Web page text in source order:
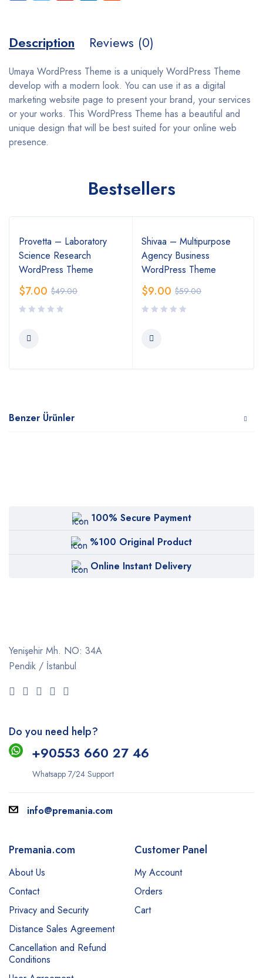
Description Reviews (0)
Umaya WordPress Theme is a uniquely WordPress Theme
develop with a modern look. You can use it as a digital
marketing website page to present your brand, your services
or your works. This WordPress Theme has a beautiful and
unique design that will be best suited for your online web
presence.
Bestsellers
Provetta – Laboratory
Science Research
WordPress Theme
$49.00
$7.00
Shivaa – Multipurpose
Agency Business
WordPress Theme
$59.00
$9.00
Benzer Ürünler
100% Secure Payment
%100 Original Product
Online Instant Delivery
Yenişehir Mh. NO: 34A
Pendik / İstanbul
Do you need help?
+90553 660 27 46
Whatsapp 7/24 Support
info@premania.com
Premania.com
About Us
Contact
Privacy and Security
Distance Sales Agreement
Cancellation and Refund
Conditions
Customer Panel
My Account
Orders
Cart